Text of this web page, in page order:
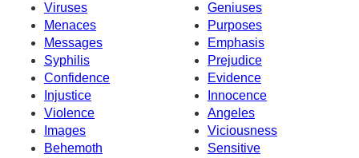
Viruses
Geniuses
Menaces
Purposes
Messages
Emphasis
Syphilis
Prejudice
Confidence
Evidence
Injustice
Innocence
Violence
Angeles
Images
Viciousness
Behemoth
Sensitive